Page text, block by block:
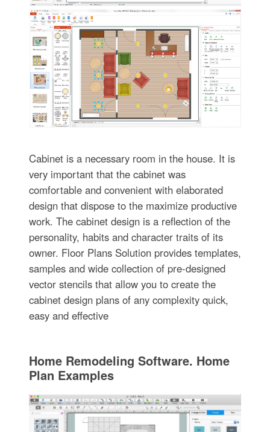
Cabinet is a necessary room in the house. It is
very important that the cabinet was
comfortable and convenient with elaborated
design that dispose to the maximize productive
work. The cabinet design is a reflection of the
personality, habits and character traits of its
owner. Floor Plans Solution provides templates,
samples and wide collection of pre-designed
vector stencils that allow you to create the
cabinet design plans of any complexity quick,
easy and effective
Home Remodeling Software. Home
Plan Examples